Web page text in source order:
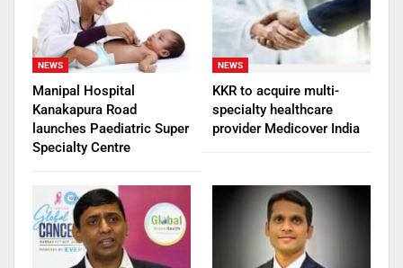
NEWS
Manipal Hospital
Kanakapura Road
launches Paediatric Super
Specialty Centre
NEWS
KKR to acquire multi-
specialty healthcare
provider Medicover India